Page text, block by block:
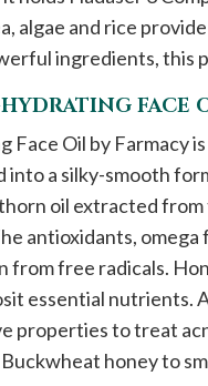
algae and rice
ingredients, this
FACE
Oil by Farmacy
a silky-smooth
oil extracted
antioxidants, omega
free radicals.
essential nutrients.
properties to treat
honey to